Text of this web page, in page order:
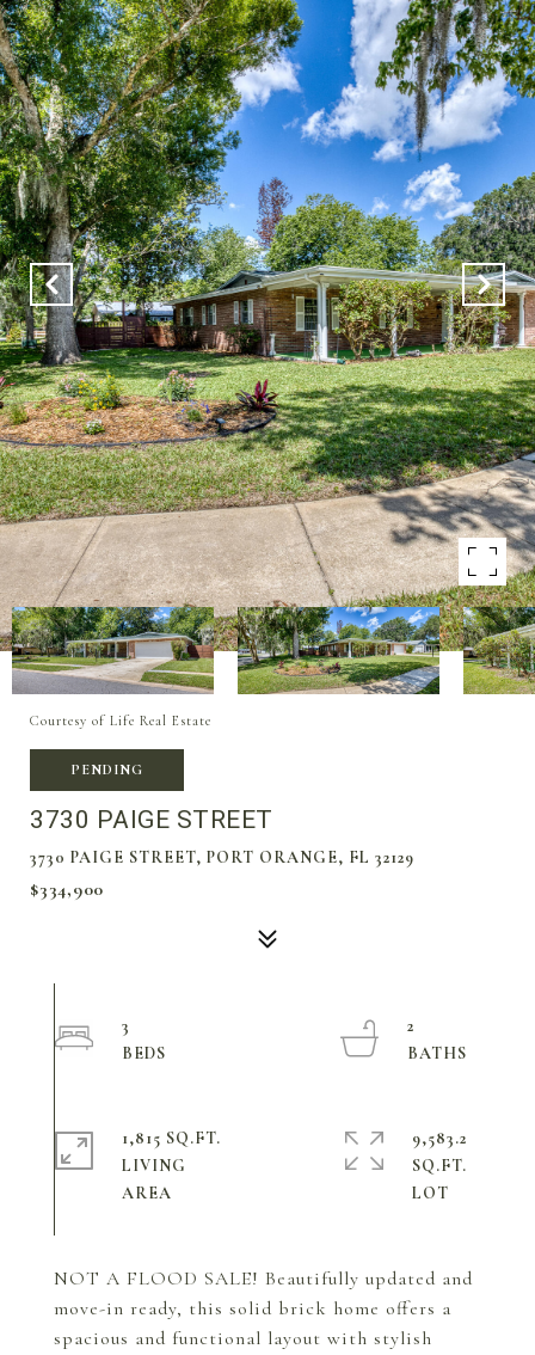
Courtesy of Life Real Estate
PENDING
3730 PAIGE STREET
3730 PAIGE STREET, PORT ORANGE, FL 32129
$334,900
NOT A FLOOD SALE! Beautifully updated and
move-in ready, this solid brick home offers a
spacious and functional layout with stylish
3
2
1,815 SQ.FT.
LIVING
9,583.2
SQ.FT.